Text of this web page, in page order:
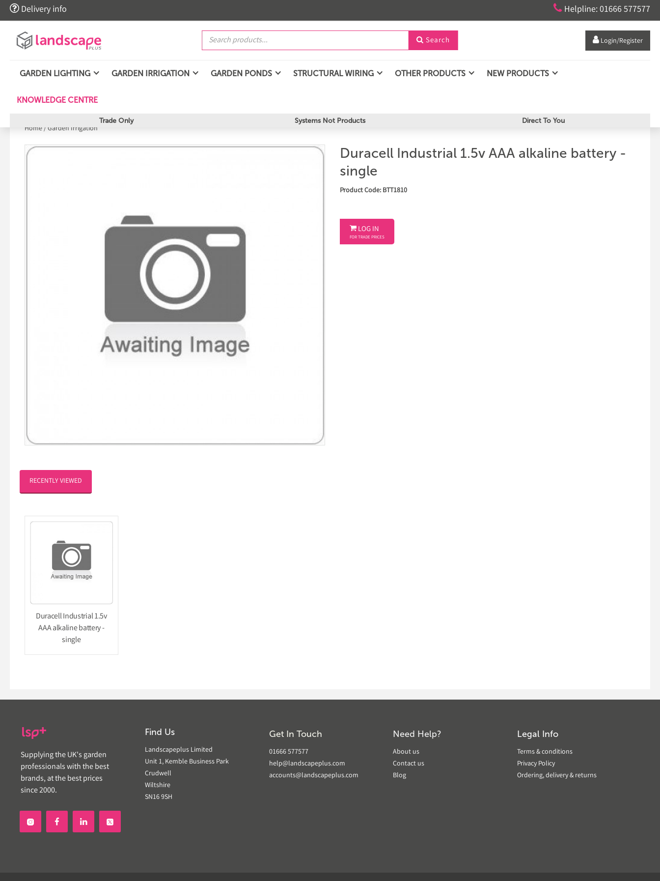
 Delivery info  Helpline: 01666 577577
 Search  Login/Register
GARDEN LIGHTING GARDEN IRRIGATION GARDEN PONDS STRUCTURAL WIRING OTHER PRODUCTS NEW PRODUCTS
KNOWLEDGE CENTRE
Trade Only Systems Not Products Direct To You
Home/ Garden Irrigation
Duracell Industrial 1.5v AAA alkaline battery -
single
Product Code: BTT1810
 LOG IN
FOR TRADE PRICES
RECENTLY VIEWED
Duracell Industrial 1.5v
AAA alkaline battery -
single
Supplying the UK's garden
professionals with the best
brands, at the best prices
since 2000.
Find Us
Landscapeplus Limited
Unit 1, Kemble Business Park
Crudwell
Wiltshire
SN16 9SH
Get In Touch
01666 577577
help@landscapeplus.com
accounts@landscapeplus.com
Need Help?
About us
Contact us
Blog
Legal Info
Terms & conditions
Privacy Policy
Ordering, delivery & returns
 